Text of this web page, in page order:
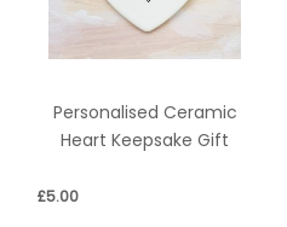
Personalised Ceramic
Heart Keepsake Gift
£5.00